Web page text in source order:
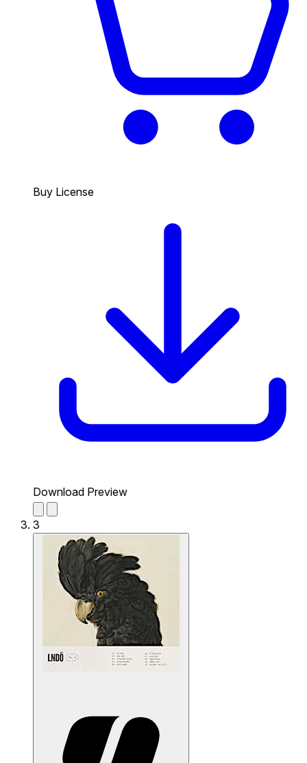
Buy License
Download Preview
3